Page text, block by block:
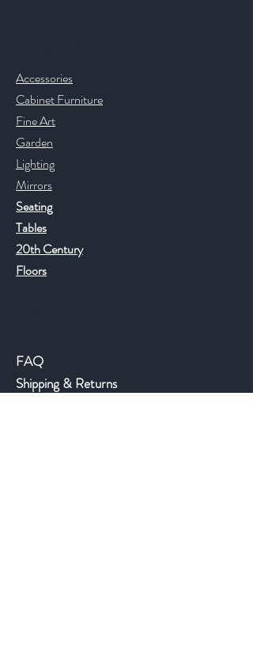
Accessories
Cabinet Furniture
Fine Art
Garden
Lighting
Mirrors
Seating
Tables
20th Century
Floors
FAQ
Shipping & Returns